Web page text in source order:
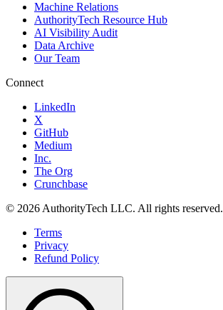
Machine Relations
AuthorityTech Resource Hub
AI Visibility Audit
Data Archive
Our Team
Connect
LinkedIn
X
GitHub
Medium
Inc.
The Org
Crunchbase
© 2026AuthorityTech LLC. All rights reserved.
Terms
Privacy
Refund Policy